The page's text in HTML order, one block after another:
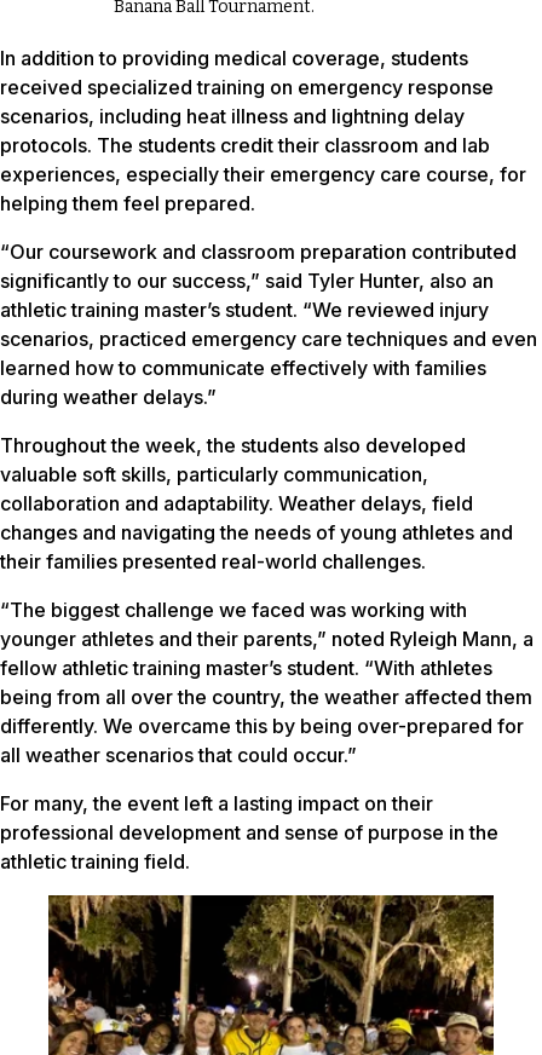
Banana Ball Tournament.
In addition to providing medical coverage, students
received specialized training on emergency response
scenarios, including heat illness and lightning delay
protocols. The students credit their classroom and lab
experiences, especially their emergency care course, for
helping them feel prepared.
“Our coursework and classroom preparation contributed
significantly to our success,” said Tyler Hunter, also an
athletic training master’s student. “We reviewed injury
scenarios, practiced emergency care techniques and even
learned how to communicate effectively with families
during weather delays.”
Throughout the week, the students also developed
valuable soft skills, particularly communication,
collaboration and adaptability. Weather delays, field
changes and navigating the needs of young athletes and
their families presented real-world challenges.
“The biggest challenge we faced was working with
younger athletes and their parents,” noted Ryleigh Mann, a
fellow athletic training master’s student. “With athletes
being from all over the country, the weather affected them
differently. We overcame this by being over-prepared for
all weather scenarios that could occur.”
For many, the event left a lasting impact on their
professional development and sense of purpose in the
athletic training field.